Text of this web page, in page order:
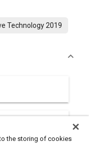
Technology 2019
the storing of cookies